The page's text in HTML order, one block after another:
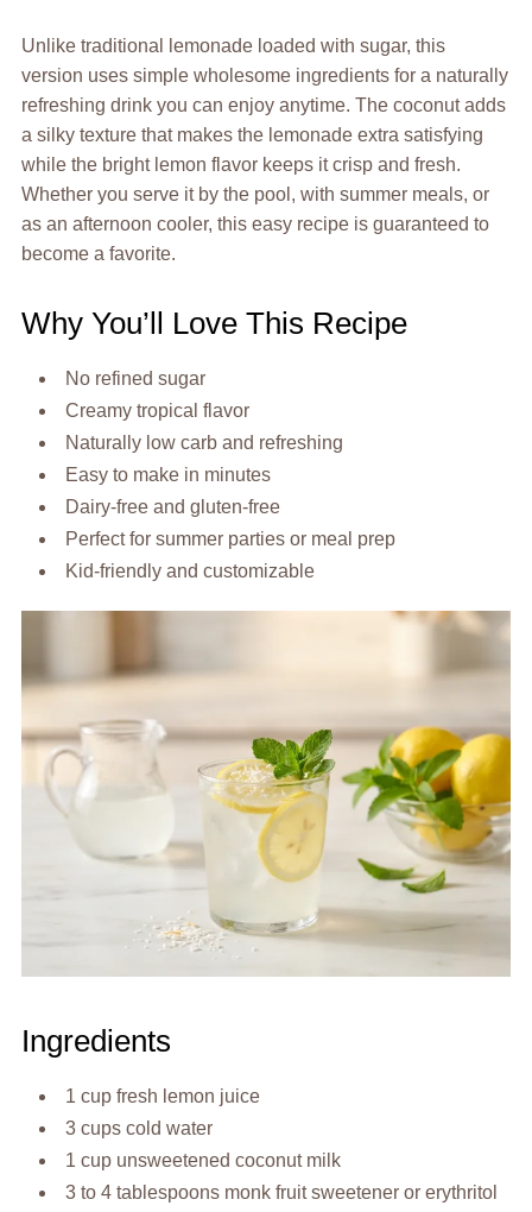
Unlike traditional lemonade loaded with sugar, this
version uses simple wholesome ingredients for a naturally
refreshing drink you can enjoy anytime. The coconut adds
a silky texture that makes the lemonade extra satisfying
while the bright lemon flavor keeps it crisp and fresh.
Whether you serve it by the pool, with summer meals, or
as an afternoon cooler, this easy recipe is guaranteed to
become a favorite.
Why You’ll Love This Recipe
No refined sugar
Creamy tropical flavor
Naturally low carb and refreshing
Easy to make in minutes
Dairy-free and gluten-free
Perfect for summer parties or meal prep
Kid-friendly and customizable
Ingredients
1 cup fresh lemon juice
3 cups cold water
1 cup unsweetened coconut milk
3 to 4 tablespoons monk fruit sweetener or erythritol